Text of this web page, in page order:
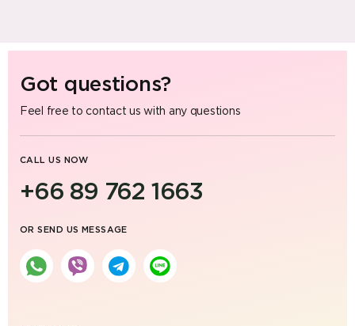
Got questions?
Feel free to contact us with any questions
CALL US NOW
+66 89 762 1663
OR SEND US MESSAGE